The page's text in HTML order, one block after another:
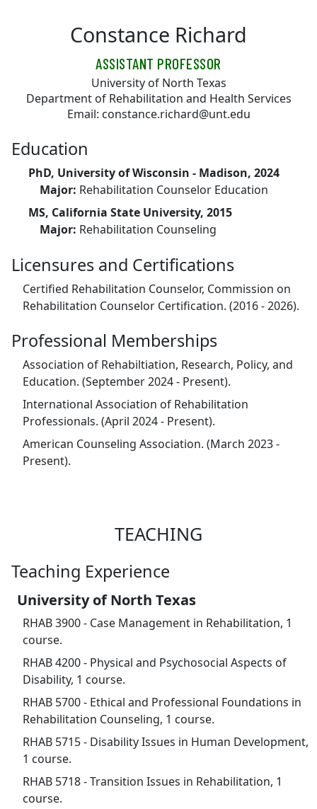
Constance Richard
ASSISTANT PROFESSOR
University of North Texas
Department of Rehabilitation and Health Services
Email: constance.richard@unt.edu
Education
PhD, University of Wisconsin - Madison, 2024
Major: Rehabilitation Counselor Education
MS, California State University, 2015
Major: Rehabilitation Counseling
Licensures and Certifications
Certified Rehabilitation Counselor, Commission on
Rehabilitation Counselor Certification. (2016 - 2026).
Professional Memberships
Association of Rehabiltiation, Research, Policy, and
Education. (September 2024 - Present).
International Association of Rehabilitation
Professionals. (April 2024 - Present).
American Counseling Association. (March 2023 -
Present).
TEACHING
Teaching Experience
University of North Texas
RHAB 3900 - Case Management in Rehabilitation, 1
course.
RHAB 4200 - Physical and Psychosocial Aspects of
Disability, 1 course.
RHAB 5700 - Ethical and Professional Foundations in
Rehabilitation Counseling, 1 course.
RHAB 5715 - Disability Issues in Human Development,
1 course.
RHAB 5718 - Transition Issues in Rehabilitation, 1
course.